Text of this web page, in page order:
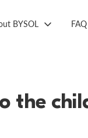
BYSOL FAQ
the